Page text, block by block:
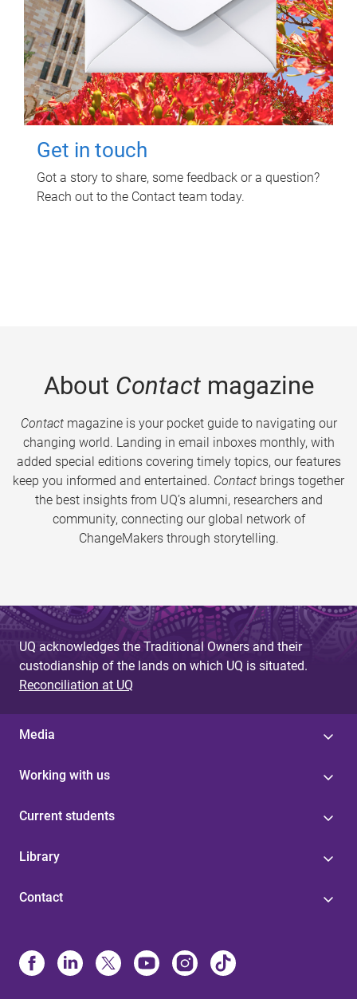
Get in touch
Got a story to share, some feedback or a question?
Reach out to the Contact team today.
About Contactmagazine
Contactmagazine is your pocket guide to navigating our
changing world. Landing in email inboxes monthly, with
added special editions covering timely topics, our features
keep you informed and entertained. Contact brings together
the best insights from UQ’s alumni, researchers and
community, connecting our global network of
ChangeMakers through storytelling.
UQ acknowledges the Traditional Owners and their
custodianship of the lands on which UQ is situated.
Reconciliation at UQ
Media
Working with us
Current students
Library
Contact